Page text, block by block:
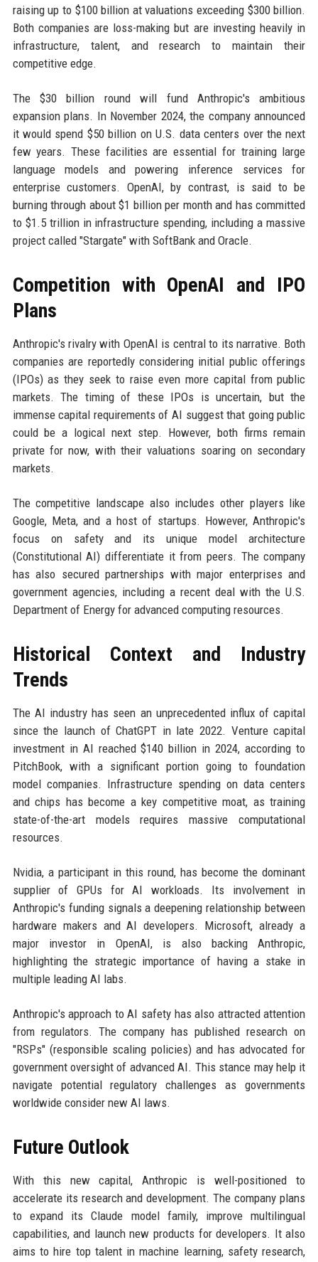
raising up to $100 billion at valuations exceeding $300 billion.
Both companies are loss-making but are investing heavily in
infrastructure, talent, and research to maintain their
competitive edge.
The $30 billion round will fund Anthropic's ambitious
expansion plans. In November 2024, the company announced
it would spend $50 billion on U.S. data centers over the next
few years. These facilities are essential for training large
language models and powering inference services for
enterprise customers. OpenAI, by contrast, is said to be
burning through about $1 billion per month and has committed
to $1.5 trillion in infrastructure spending, including a massive
project called "Stargate" with SoftBank and Oracle.
Competition with OpenAI and IPO
Plans
Anthropic's rivalry with OpenAI is central to its narrative. Both
companies are reportedly considering initial public offerings
(IPOs) as they seek to raise even more capital from public
markets. The timing of these IPOs is uncertain, but the
immense capital requirements of AI suggest that going public
could be a logical next step. However, both firms remain
private for now, with their valuations soaring on secondary
markets.
The competitive landscape also includes other players like
Google, Meta, and a host of startups. However, Anthropic's
focus on safety and its unique model architecture
(Constitutional AI) differentiate it from peers. The company
has also secured partnerships with major enterprises and
government agencies, including a recent deal with the U.S.
Department of Energy for advanced computing resources.
Historical Context and Industry
Trends
The AI industry has seen an unprecedented influx of capital
since the launch of ChatGPT in late 2022. Venture capital
investment in AI reached $140 billion in 2024, according to
PitchBook, with a significant portion going to foundation
model companies. Infrastructure spending on data centers
and chips has become a key competitive moat, as training
state-of-the-art models requires massive computational
resources.
Nvidia, a participant in this round, has become the dominant
supplier of GPUs for AI workloads. Its involvement in
Anthropic's funding signals a deepening relationship between
hardware makers and AI developers. Microsoft, already a
major investor in OpenAI, is also backing Anthropic,
highlighting the strategic importance of having a stake in
multiple leading AI labs.
Anthropic's approach to AI safety has also attracted attention
from regulators. The company has published research on
"RSPs" (responsible scaling policies) and has advocated for
government oversight of advanced AI. This stance may help it
navigate potential regulatory challenges as governments
worldwide consider new AI laws.
Future Outlook
With this new capital, Anthropic is well-positioned to
accelerate its research and development. The company plans
to expand its Claude model family, improve multilingual
capabilities, and launch new products for developers. It also
aims to hire top talent in machine learning, safety research,